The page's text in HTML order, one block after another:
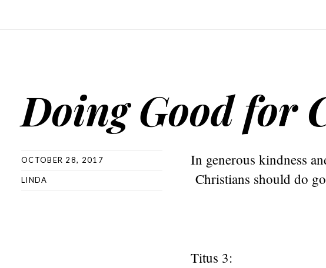
Doing Good for
OCTOBER 28, 2017
LINDA
In generous kindness
Christians should do
Titus 3: